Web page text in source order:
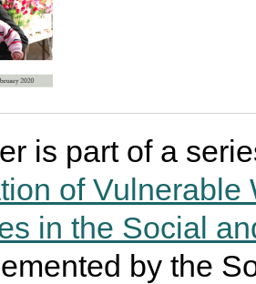
is part of a
of
in the Social
by the